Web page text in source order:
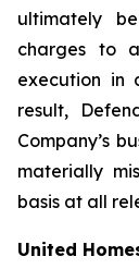
ultimately
charges to
execution in
result,
Company’s
materially
basis at all
United